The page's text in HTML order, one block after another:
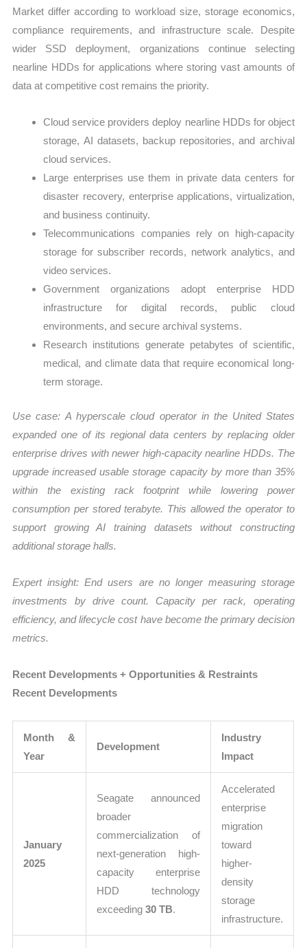
Market differ according to workload size, storage economics,
compliance requirements, and infrastructure scale. Despite
wider SSD deployment, organizations continue selecting
nearline HDDs for applications where storing vast amounts of
data at competitive cost remains the priority.
Cloud service providers deploy nearline HDDs for object
storage, AI datasets, backup repositories, and archival
cloud services.
Large enterprises use them in private data centers for
disaster recovery, enterprise applications, virtualization,
and business continuity.
Telecommunications companies rely on high-capacity
storage for subscriber records, network analytics, and
video services.
Government organizations adopt enterprise HDD
infrastructure for digital records, public cloud
environments, and secure archival systems.
Research institutions generate petabytes of scientific,
medical, and climate data that require economical long-
term storage.
Use case: A hyperscale cloud operator in the United States
expanded one of its regional data centers by replacing older
enterprise drives with newer high-capacity nearline HDDs. The
upgrade increased usable storage capacity by more than 35%
within the existing rack footprint while lowering power
consumption per stored terabyte. This allowed the operator to
support growing AI training datasets without constructing
additional storage halls.
Expert insight: End users are no longer measuring storage
investments by drive count. Capacity per rack, operating
efficiency, and lifecycle cost have become the primary decision
metrics.
Recent Developments + Opportunities & Restraints
Recent Developments
Month &
Year
Development
Industry
Impact
January
2025
Seagate announced
broader
commercialization of
next-generation high-
capacity enterprise
HDD technology
exceeding30 TB.
Accelerated
enterprise
migration
toward
higher-
density
storage
infrastructure.